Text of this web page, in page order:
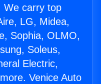
We carry top
LG, Midea,
Sophia, OLMO,
Soleus,
Electric,
Venice Auto